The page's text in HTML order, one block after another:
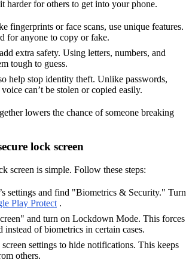
harder for others to get into your phone.
fingerprints or face scans, use unique features.
for anyone to copy or fake.
extra safety. Using letters, numbers, and
tough to guess.
help stop identity theft. Unlike passwords,
can’t be stolen or copied easily.
lowers the chance of someone breaking
lock screen
screen is simple. Follow these steps:
settings and find "Biometrics & Security." Turn
Play Protect .
and turn on Lockdown Mode. This forces
instead of biometrics in certain cases.
settings to hide notifications. This keeps
others.